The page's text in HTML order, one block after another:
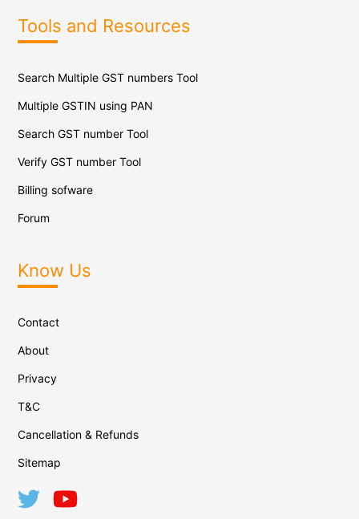
Tools and Resources
Search Multiple GST numbers Tool
Multiple GSTIN using PAN
Search GST number Tool
Verify GST number Tool
Billing sofware
Forum
Know Us
Contact
About
Privacy
T&C
Cancellation & Refunds
Sitemap